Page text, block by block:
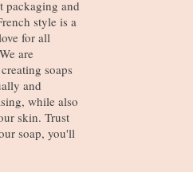
packaging and
style is a
for all
are
soaps
and
while also
skin. Trust
soap, you'll